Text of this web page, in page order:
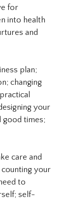
for
into health
and
plan;
changing
your
good times;
care and
your
to
self-